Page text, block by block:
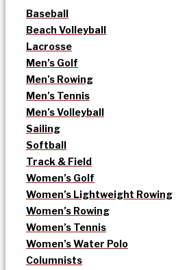
Baseball
Beach Volleyball
Lacrosse
Men’s Golf
Men’s Rowing
Men’s Tennis
Men’s Volleyball
Sailing
Softball
Track & Field
Women’s Golf
Women’s Lightweight Rowing
Women’s Rowing
Women’s Tennis
Women’s Water Polo
Columnists